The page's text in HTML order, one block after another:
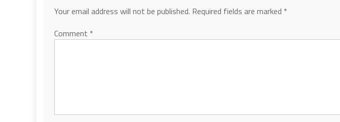
Your email address will not be published. Required fields are marked *
Comment *